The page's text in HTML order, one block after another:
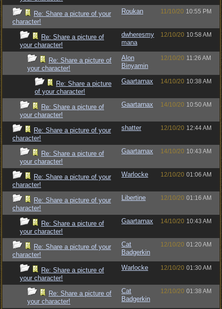
Re: Share a picture of your
character!
Roukan 11/10/20 10:55 PM
Re: Share a picture of
your character!
dwheresmy
mana
12/10/20 10:58 AM
Re: Share a picture of
your character!
Alon
Binyamin
12/10/20 11:26 AM
Re: Share a picture
of your character!
Gaartarnax 14/10/20 10:38 AM
Re: Share a picture of
your character!
Gaartarnax 14/10/20 10:50 AM
Re: Share a picture of your
character!
shatter 12/10/20 12:44 AM
Re: Share a picture of
your character!
Gaartarnax 14/10/20 10:43 AM
Re: Share a picture of your
character!
Warlocke 12/10/20 01:06 AM
Re: Share a picture of your
character!
Libertine 12/10/20 01:16 AM
Re: Share a picture of
your character!
Gaartarnax 14/10/20 10:43 AM
Re: Share a picture of your
character!
Cat
Badgerkin
12/10/20 01:20 AM
Re: Share a picture of
your character!
Warlocke 12/10/20 01:30 AM
Re: Share a picture of
your character!
Cat
Badgerkin
12/10/20 01:38 AM